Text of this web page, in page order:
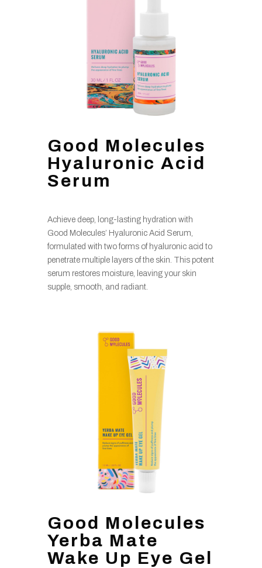
Good Molecules
Hyaluronic Acid
Serum
Achieve deep, long-lasting hydration with
Good Molecules’ Hyaluronic Acid Serum,
formulated with two forms of hyaluronic acid to
penetrate multiple layers of the skin. This potent
serum restores moisture, leaving your skin
supple, smooth, and radiant.
Good Molecules
Yerba Mate
Wake Up Eye Gel